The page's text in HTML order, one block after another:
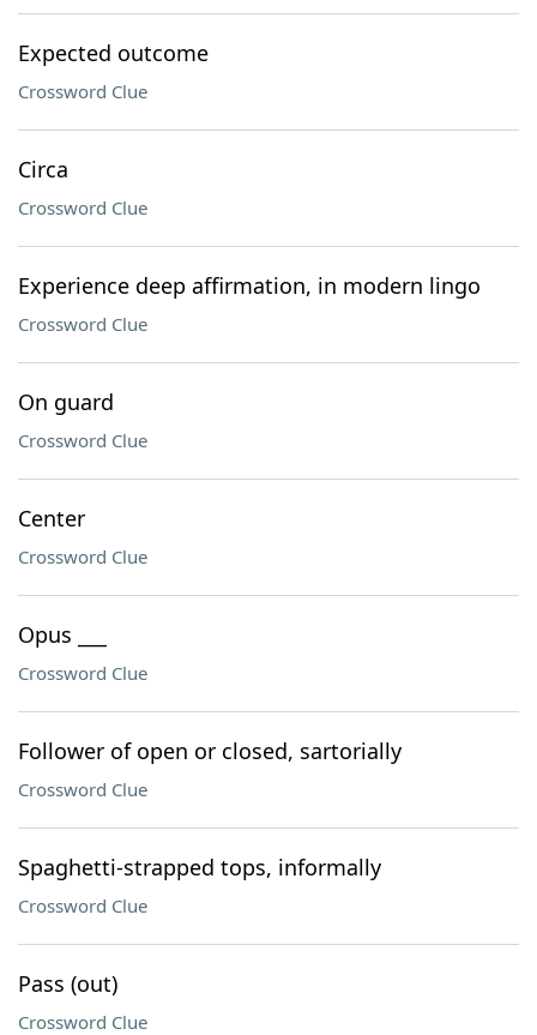
Expected outcome
Crossword Clue
Circa
Crossword Clue
Experience deep affirmation, in modern lingo
Crossword Clue
On guard
Crossword Clue
Center
Crossword Clue
Opus ___
Crossword Clue
Follower of open or closed, sartorially
Crossword Clue
Spaghetti-strapped tops, informally
Crossword Clue
Pass (out)
Crossword Clue